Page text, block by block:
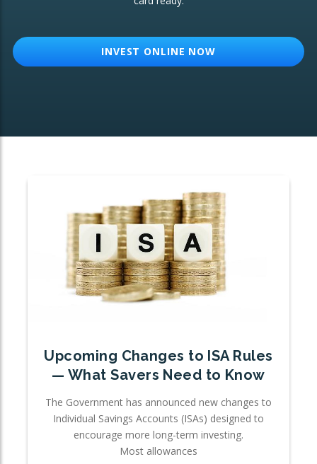
INVEST ONLINE NOW
Upcoming Changes to ISA Rules
— What Savers Need to Know
The Government has announced new changes to
Individual Savings Accounts (ISAs) designed to
encourage more long-term investing.
Most allowances